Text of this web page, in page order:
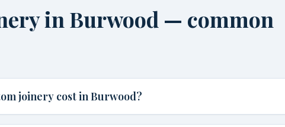
in Burwood — common
joinery cost in Burwood?